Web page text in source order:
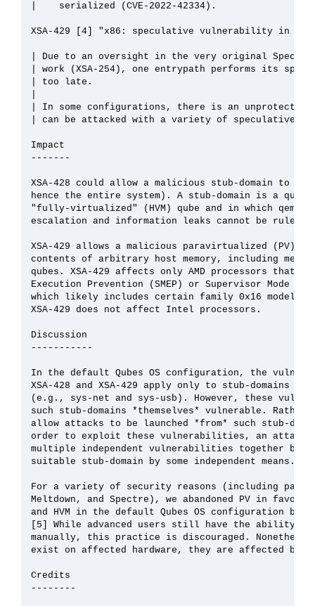
|    serialized (CVE-2022-42334).
XSA-429 [4] "x86: speculative vulnerability in
| Due to an oversight in the very original
| work (XSA-254), one entrypath performs its
| too late.
| In some configurations, there is an unprotected
| can be attacked with a variety of speculative
Impact
-------
XSA-428 could allow a malicious stub-domain to
hence the entire system). A stub-domain is a qube
"fully-virtualized" (HVM) qube and in which
escalation and information leaks cannot be ruled
XSA-429 allows a malicious paravirtualized (PV)
contents of arbitrary host memory, including
qubes. XSA-429 affects only AMD processors that
Execution Prevention (SMEP) or Supervisor Mode
which likely includes certain family 0x16 models
XSA-429 does not affect Intel processors.
Discussion
-----------
In the default Qubes OS configuration, the
XSA-428 and XSA-429 apply only to stub-domains
(e.g., sys-net and sys-usb). However, these
such stub-domains *themselves* vulnerable.
allow attacks to be launched *from* such stub-
order to exploit these vulnerabilities, an attacker
multiple independent vulnerabilities together by
suitable stub-domain by some independent means.
For a variety of security reasons (including past
Meltdown, and Spectre), we abandoned PV in favor
and HVM in the default Qubes OS configuration
[5] While advanced users still have the ability to
manually, this practice is discouraged.
exist on affected hardware, they are affected by
Credits
--------